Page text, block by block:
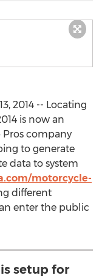
2014 -- Locating
is now an
Pros company
to generate
data to system
motorcycle-
different
enter the public
setup for